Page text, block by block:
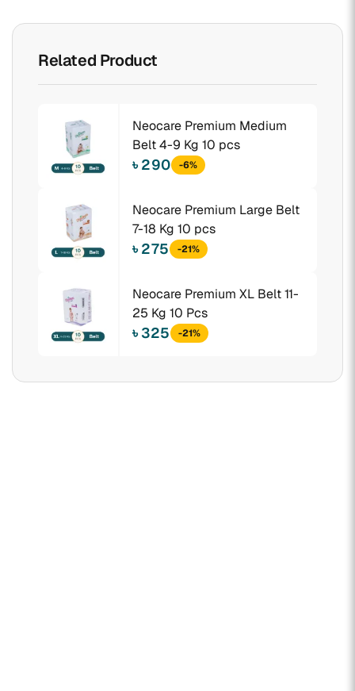
Related Product
Neocare Premium Medium
Belt 4-9 Kg 10 pcs
৳ 290 -6%
Neocare Premium Large Belt
7-18 Kg 10 pcs
৳ 275 -21%
Neocare Premium XL Belt 11-
25 Kg 10 Pcs
৳ 325 -21%